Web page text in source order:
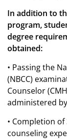
In addition to
program,
degree
obtained:
• Passing the
(NBCC)
Counselor
administered
• Completion
counseling